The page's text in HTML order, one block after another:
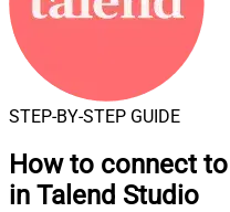
STEP-BY-STEP GUIDE
How to connect to
in Talend Studio